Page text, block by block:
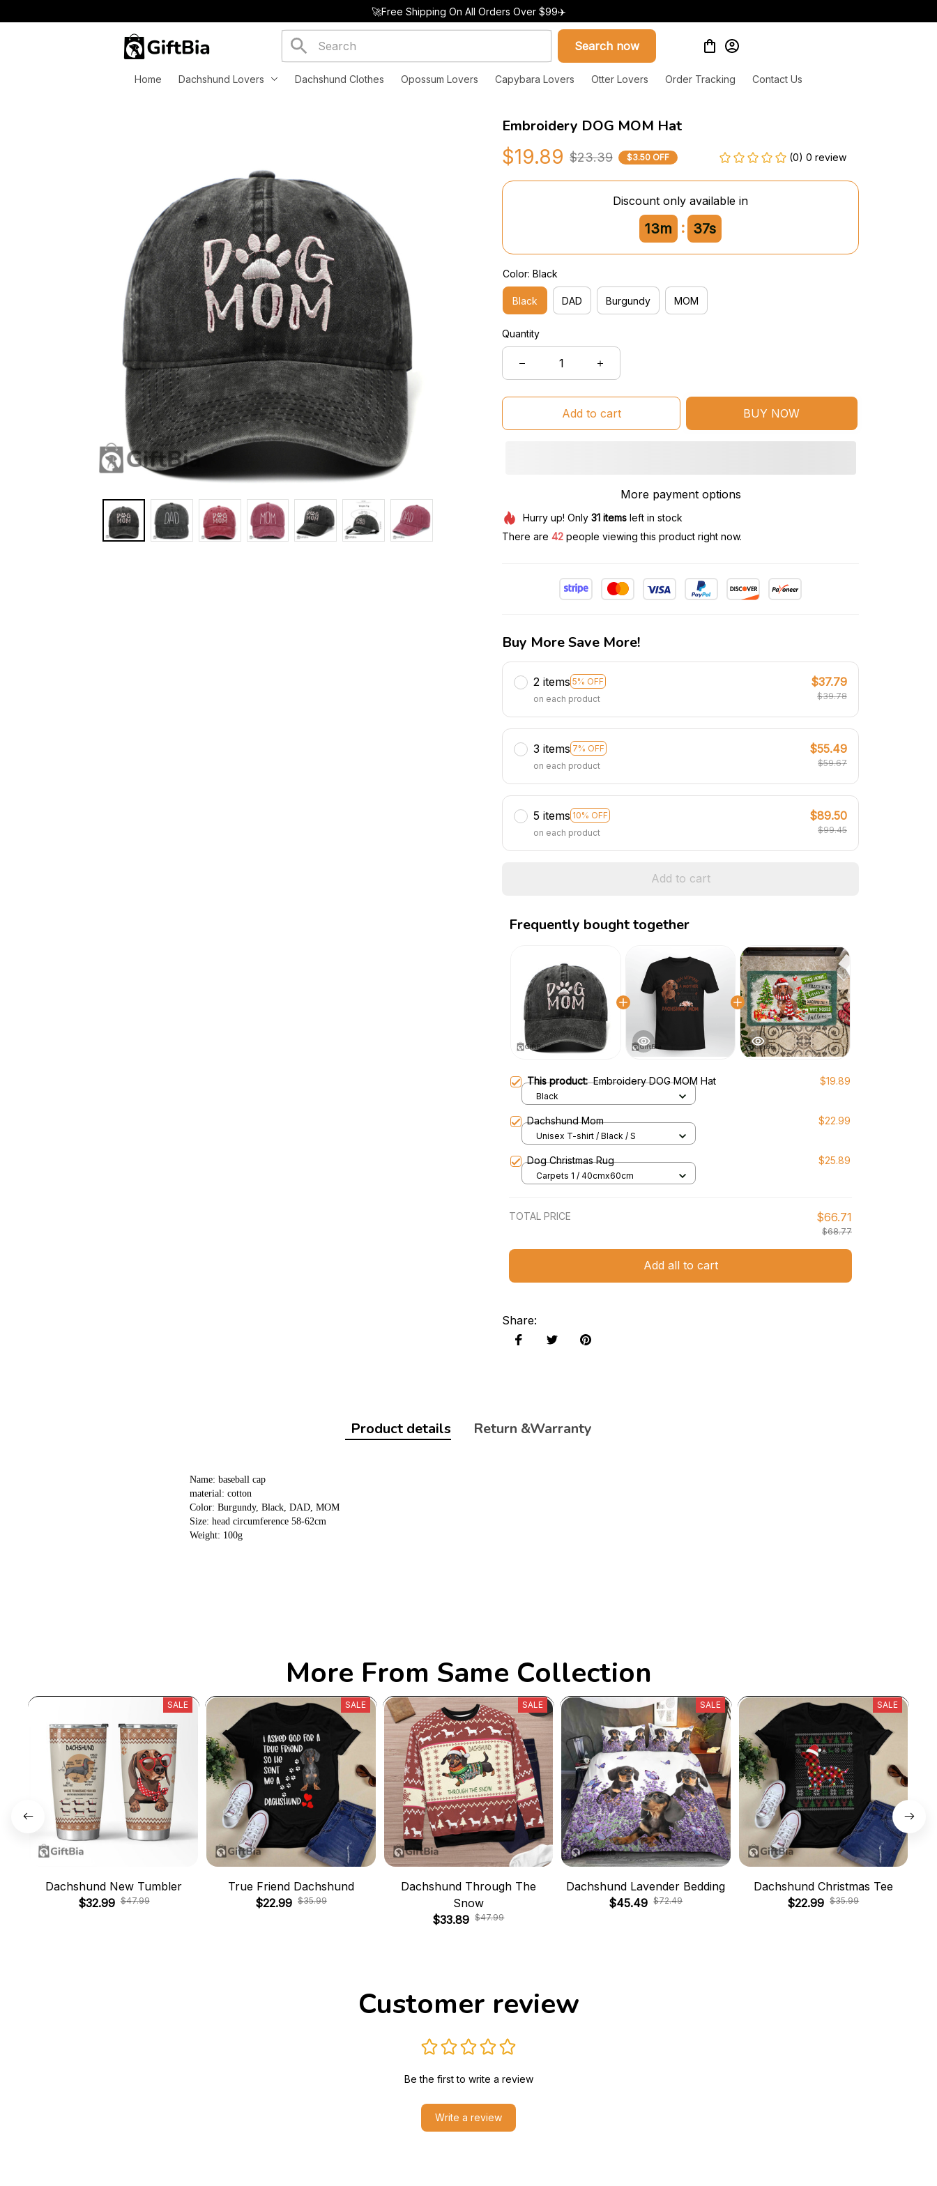
🚀Free Shipping On All Orders Over $99✈️
Search now
Home Dachshund Lovers Dachshund Clothes Opossum Lovers Capybara Lovers Otter Lovers Order Tracking Contact Us
Embroidery DOG MOM Hat
$19.89 $23.39 $3.50 OFF (0) 0 review
Discount only available in
13m : 36s
Color: Black
Black DAD Burgundy MOM
Quantity
Add to cart BUY NOW
More payment options
Hurry up! Only 31itemsleft in stock
There are 45 people viewing this product right now.
Buy More Save More!
2 items 5% OFF
on each product
$37.79
$39.78
3 items 7% OFF
on each product
$55.49
$59.67
5 items 10% OFF
on each product
$89.50
$99.45
Add to cart
Frequently bought together
This product:Embroidery DOG MOM Hat $19.89
Black
Dachshund Mom $22.99
Unisex T-shirt / Black / S
Dog Christmas Rug $25.89
Carpets 1 / 40cmx60cm
TOTAL PRICE $66.71
$68.77
Add all to cart
Share:
Product details Return &Warranty
Name: baseball cap
material: cotton
Color: Burgundy, Black, DAD, MOM
Size: head circumference 58-62cm
Weight: 100g
More From Same Collection
SALE
Dachshund New Tumbler
$32.99 $47.99
SALE
True Friend Dachshund
$22.99 $35.99
SALE
Dachshund Through The
Snow
$33.89 $47.99
SALE
Dachshund Lavender Bedding
$45.49 $72.49
SALE
Dachshund Christmas Tee
$22.99 $35.99
Customer review
Be the first to write a review
Write a review